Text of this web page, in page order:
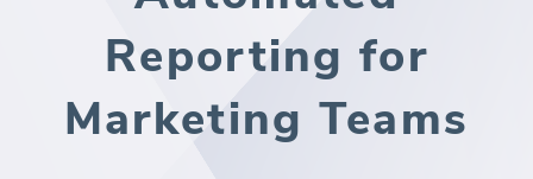
Reporting for
Marketing Teams